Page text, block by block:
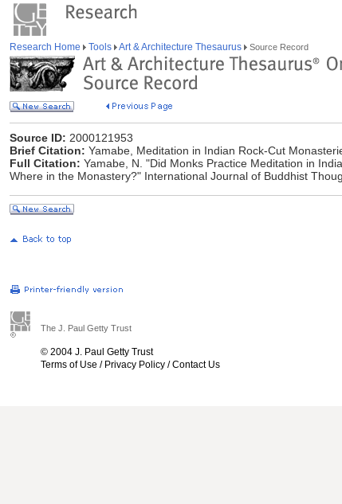
Research Home Tools Art & Architecture Thesaurus Source Record
Source ID: 2000121953
Brief Citation: Yamabe, Meditation in Indian Rock-Cut
Full Citation: Yamabe, N. "Did Monks Practice Meditation in
Where in the Monastery?" International Journal of Buddhist
The J. Paul Getty Trust
© 2004 J. Paul Getty Trust
Terms of Use / Privacy Policy /Contact Us